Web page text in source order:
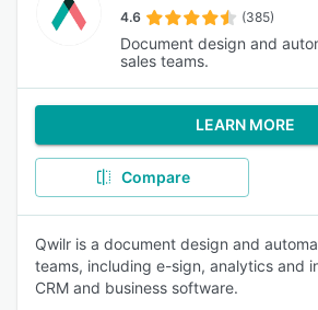
4.6 (385)
Document design and
sales teams.
LEARN MORE
Compare
Qwilr is a document design and
teams, including e-sign, analytics and
CRM and business software.